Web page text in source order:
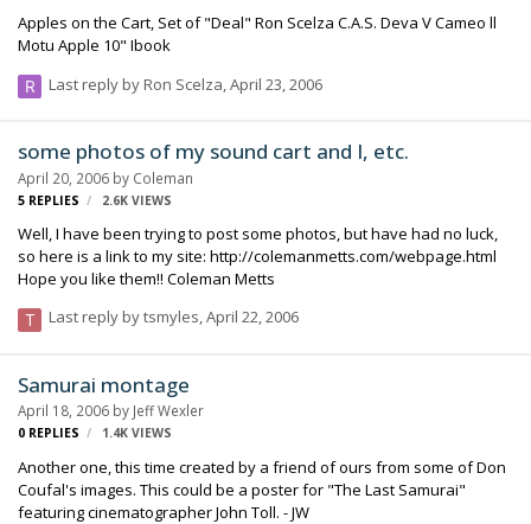
Apples on the Cart, Set of "Deal" Ron Scelza C.A.S. Deva V Cameo ll
Motu Apple 10" Ibook
Last reply by Ron Scelza,April 23, 2006
some photos of my sound cart and I, etc.
April 20, 2006 by Coleman
5 REPLIES 2.6K VIEWS
Well, I have been trying to post some photos, but have had no luck,
so here is a link to my site: http://colemanmetts.com/webpage.html
Hope you like them!! Coleman Metts
Last reply bytsmyles,April 22, 2006
Samurai montage
April 18, 2006 by Jeff Wexler
0 REPLIES 1.4K VIEWS
Another one, this time created by a friend of ours from some of Don
Coufal's images. This could be a poster for "The Last Samurai"
featuring cinematographer John Toll. - JW